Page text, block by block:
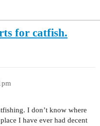
for catfish.
I don’t know where
I have ever had decent